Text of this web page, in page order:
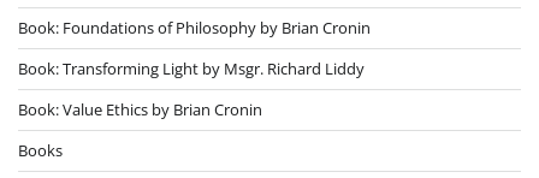
Book: Foundations of Philosophy by Brian Cronin
Book: Transforming Light by Msgr. Richard Liddy
Book: Value Ethics by Brian Cronin
Books